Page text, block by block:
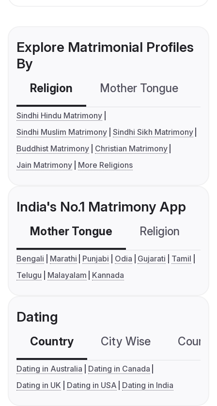
Explore Matrimonial Profiles
By
Religion Mother Tongue
Sindhi Hindu Matrimony
Sindhi Muslim Matrimony Sindhi Sikh Matrimony
Buddhist Matrimony
Christian Matrimony
Jain Matrimony
More Religions
India's No.1 Matrimony App
Mother Tongue Religion
Bengali Marathi Punjabi Odia Gujarati
Tamil
Telugu
Malayalam Kannada
Dating
Country City Wise
Dating in Australia
Dating in Canada
Dating in UK
Dating in USA Dating in India